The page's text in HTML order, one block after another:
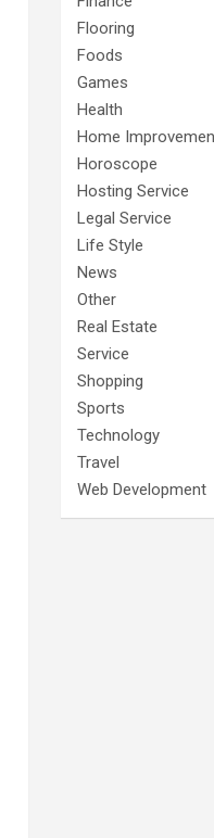
Flooring
Foods
Games
Health
Home
Horoscope
Hosting Service
Legal Service
Life Style
News
Other
Real Estate
Service
Shopping
Sports
Technology
Travel
Web Development